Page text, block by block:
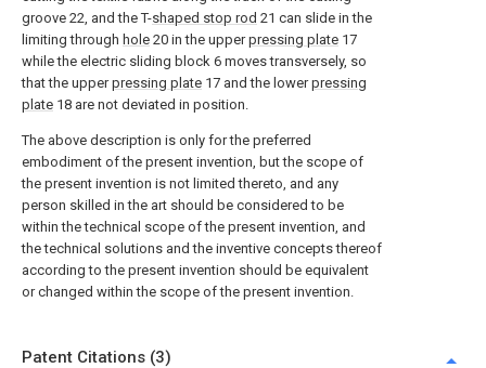
groove 22, and the T-shaped stop rod 21 can slide in the
limiting through hole 20 in the upperpressing plate 17
while the electric sliding block 6 moves transversely, so
that the upperpressing plate 17 and the lowerpressing
plate 18 are not deviated in position.
The above description is only for the preferred
embodiment of the present invention, but the scope of
the present invention is not limited thereto, and any
person skilled in the art should be considered to be
within the technical scope of the present invention, and
the technical solutions and the inventive concepts thereof
according to the present invention should be equivalent
or changed within the scope of the present invention.
Patent Citations (3)